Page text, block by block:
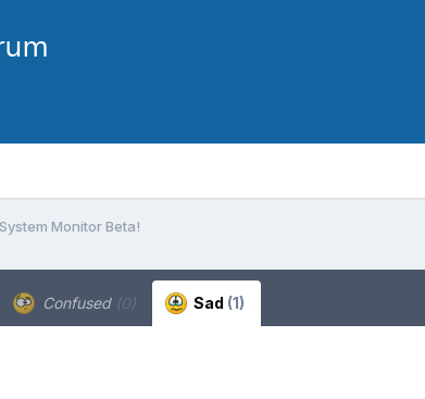
Monitor Beta!
Confused (0) Sad (1)